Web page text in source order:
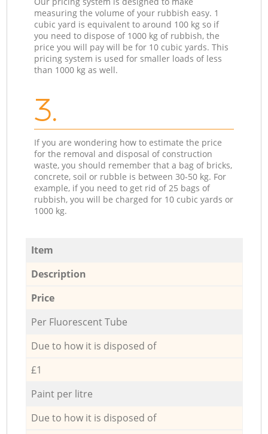
measuring the volume of your rubbish easy. 1
cubic yard is equivalent to around 100 kg so if
you need to dispose of 1000 kg of rubbish, the
price you will pay will be for 10 cubic yards. This
pricing system is used for smaller loads of less
than 1000 kg as well.
3.
If you are wondering how to estimate the price
for the removal and disposal of construction
waste, you should remember that a bag of bricks,
concrete, soil or rubble is between 30-50 kg. For
example, if you need to get rid of 25 bags of
rubbish, you will be charged for 10 cubic yards or
1000 kg.
Item
Description
Price
Per Fluorescent Tube
Due to how it is disposed of
£1
Paint per litre
Due to how it is disposed of